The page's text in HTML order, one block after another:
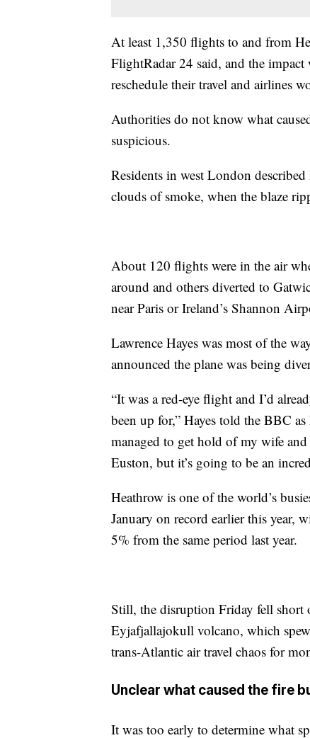
At least 1,350 flights to and from
FlightRadar 24 said, and the impact
reschedule their travel and airlines
Authorities do not know what
suspicious.
Residents in west London
clouds of smoke, when the blaze
About 120 flights were in the air
around and others diverted to
near Paris or Ireland’s Shannon
Lawrence Hayes was most of the
announced the plane was being
“It was a red-eye flight and I’d
been up for,” Hayes told the BBC
managed to get hold of my wife
Euston, but it’s going to be an
Heathrow is one of the world’s
January on record earlier this year,
5% from the same period last year.
Still, the disruption Friday fell short
Eyjafjallajokull volcano, which
trans-Atlantic air travel chaos for
Unclear what caused the fire
It was too early to determine what